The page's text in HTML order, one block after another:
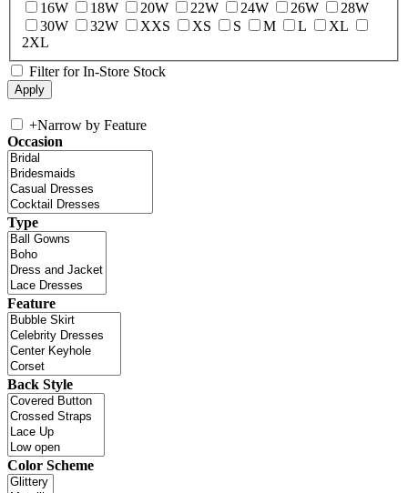
16W 18W 20W 22W 24W 26W
28W
30W
32W XXS XS S M L
XL
2XL
Filter for In-Store Stock
+Narrow by Feature
Occasion
Type
Feature
Back Style
Color Scheme